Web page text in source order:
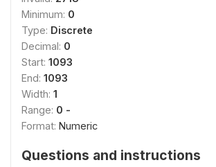
Minimum: 0
Type: Discrete
Decimal: 0
Start: 1093
End: 1093
Width: 1
Range: 0 -
Format: Numeric
Questions and instructions